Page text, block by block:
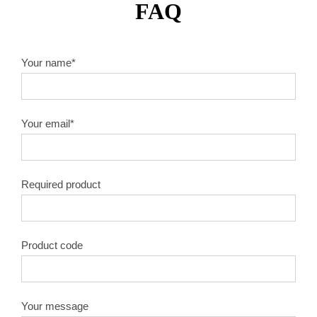
FAQ
Your name*
Your email*
Required product
Product code
Your message